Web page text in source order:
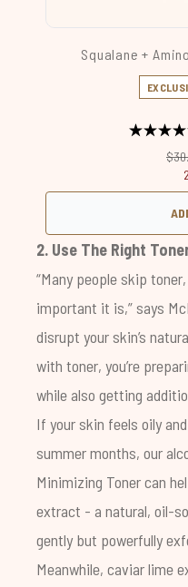
Squalane +
2. Use The Right
“Many people skip
important it is,” says
disrupt your skin’s
with toner, you’re
while also getting
If your skin feels oily
summer months, our
Minimizing Tonercan
extract - a natural, oil-
gently but powerfully
Meanwhile, caviar lime